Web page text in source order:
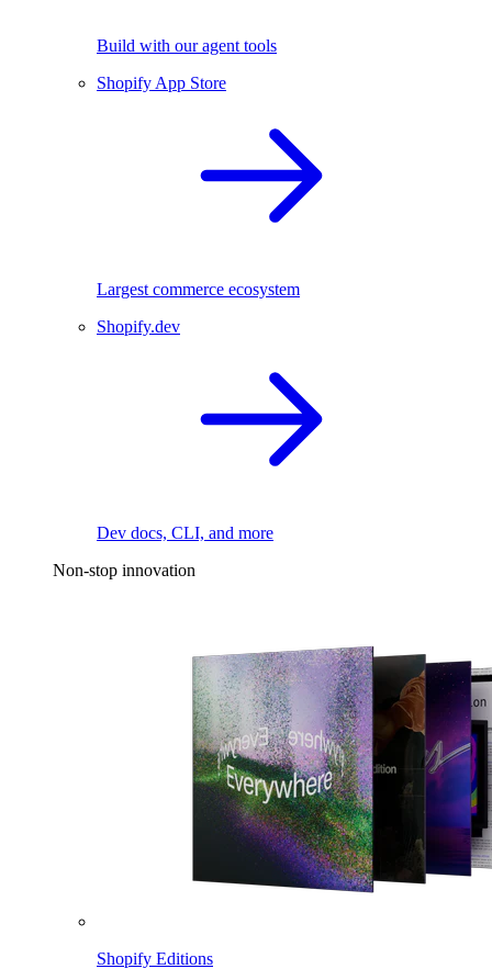
Build with our agent tools
Shopify App Store
Largest commerce ecosystem
Shopify.dev
Dev docs, CLI, and more
Non-stop innovation
Shopify Editions